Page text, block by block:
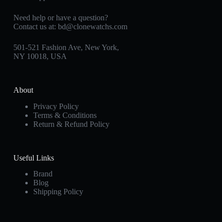
Need help or have a question?
Contact us at: bd@clonewatchs.com
501-521 Fashion Ave, New York,
NY 10018, USA
About
Privacy Policy
Terms & Conditions
Return & Refund Policy
Useful Links
Brand
Blog
Shipping Policy